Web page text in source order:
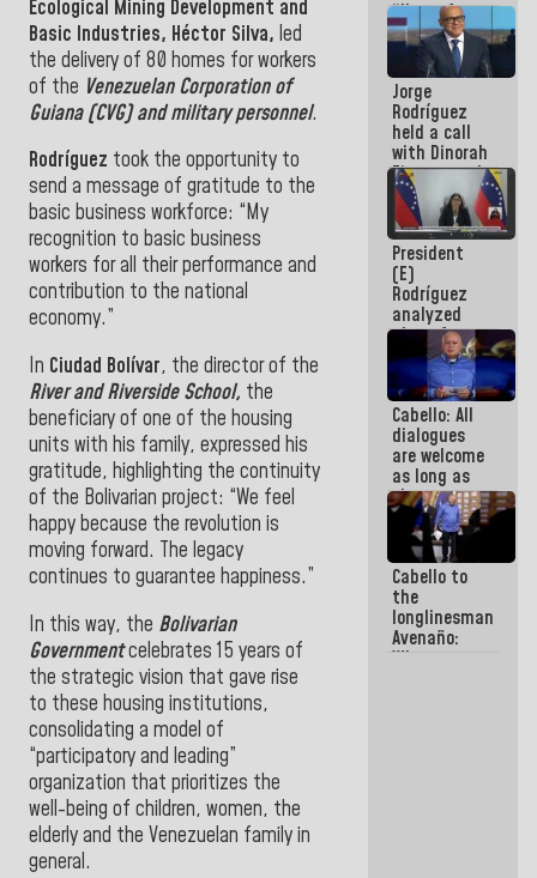
Ecological Mining Development and
Basic Industries, Héctor Silva, led
the delivery of 80 homes for workers
of the Venezuelan Corporation of
Guiana (CVG) and military personnel.
Rodríguez took the opportunity to
send a message of gratitude to the
basic business workforce: “My
recognition to basic business
workers for all their performance and
contribution to the national
economy.”
In Ciudad Bolívar, the director of the
River and Riverside School, the
beneficiary of one of the housing
units with his family, expressed his
gratitude, highlighting the continuity
of the Bolivarian project: “We feel
happy because the revolution is
moving forward. The legacy
continues to guarantee happiness.”
In this way, the Bolivarian
Governmentcelebrates 15 years of
the strategic vision that gave rise
to these housing institutions,
consolidating a model of
“participatory and leading”
organization that prioritizes the
well-being of children, women, the
elderly and the Venezuelan family in
general.
“Hero of
Venezuela”
medal to
public
servants
Jorge
Rodríguez
held a call
with Dinorah
Figuera and
they agree
to the first
face-to-
face
meeting for
the dialogue
President
(E)
Rodríguez
analyzed
plans for
the recovery
of the
National
Electricity
System with
governors
Cabello: All
dialogues
are welcome
as long as
they are
within the
framework
of the
Constitution
of the
Republic
Cabello to
the
longlinesman
Avenaño:
Whatever